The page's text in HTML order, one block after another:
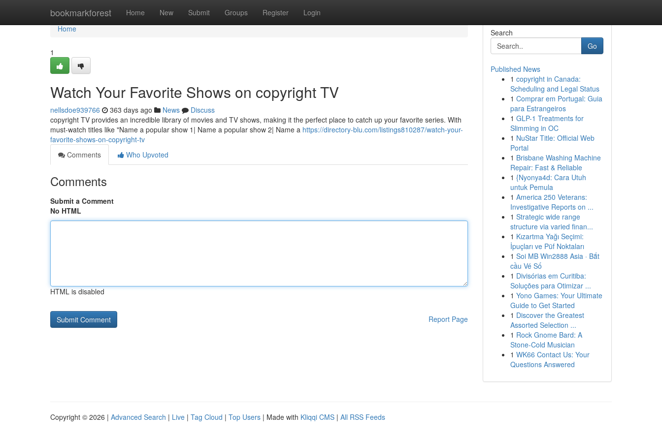
bookmarkforest Home New Submit Groups Register Login
Home
Home
1
Watch Your Favorite Shows on copyright TV
nellsdoe939766 363 days ago News
Discuss
copyright TV provides an incredible library of movies and TV shows, making it the perfect place to catch up your favorite series. With
must-watch titles like "Name a popular show 1| Name a popular show 2| Name a https://directory-blu.com/listings810287/watch-your-
favorite-shows-on-copyright-tv
Comments
Who Upvoted
Comments
Submit a Comment
No HTML
HTML is disabled
Report Page
Search
Go
Published News
1 copyright in Canada:
Scheduling and Legal Status
1 Comprar em Portugal: Guia
para Estrangeiros
1 GLP-1 Treatments for
Slimming in OC
1 NuStar Title: Official Web
Portal
1 Brisbane Washing Machine
Repair: Fast & Reliable
1 {Nyonya4d: Cara Utuh
untuk Pemula
1 America 250 Veterans:
Investigative Reports on ...
1 Strategic wide range
structure via varied finan...
1 Kızartma Yağı Seçimi:
İpuçları ve Püf Noktaları
1 Soi MB Win2888 Asia · Bắt
cầu Vé Số
1 Divisórias em Curitiba:
Soluções para Otimizar ...
1 Yono Games: Your Ultimate
Guide to Get Started
1 Discover the Greatest
Assorted Selection ...
1 Rock Gnome Bard: A
Stone-Cold Musician
1 WK66 Contact Us: Your
Questions Answered
Copyright © 2026 | Advanced Search | Live | Tag Cloud | Top Users | Made with Kliqqi CMS | All RSS Feeds